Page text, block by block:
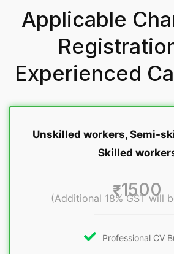
Applicable
Experienced
Unskilled workers, Semi-
Skilled
₹1500
(Additional 18% GST will
Professional CV